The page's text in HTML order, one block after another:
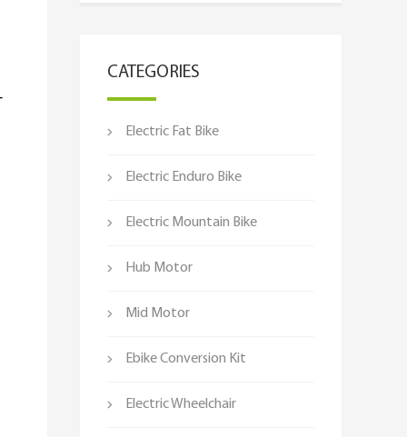
CATEGORIES
Electric Fat Bike
Electric Enduro Bike
Electric Mountain Bike
Hub Motor
Mid Motor
Ebike Conversion Kit
Electric Wheelchair